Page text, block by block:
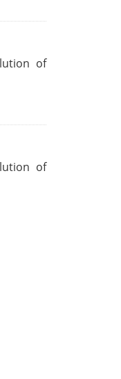
of
of